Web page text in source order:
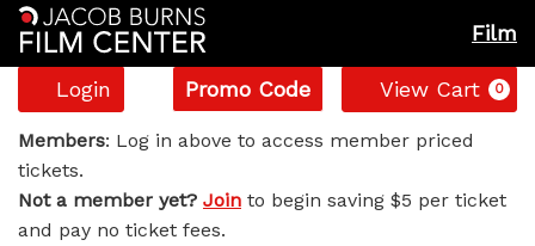
Film
Account
Login
Enter
Promo
Code
Promo Code View Cart 0
Pressure,
Thursday,
Members: Log in above to access member priced
tickets.
Not a member yet? Join to begin saving $5 per ticket
and pay no ticket fees.